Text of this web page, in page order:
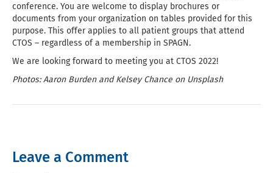
conference. You are welcome to display brochures or
documents from your organization on tables provided for this
purpose. This offer applies to all patient groups that attend
CTOS – regardless of a membership in SPAGN.
We are looking forward to meeting you at CTOS 2022!
Photos: Aaron Burden and Kelsey Chance on Unsplash
Leave a Comment